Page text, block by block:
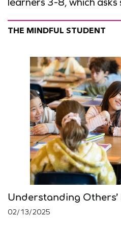
THE MINDFUL STUDENT
Understanding Others’
02/13/2025